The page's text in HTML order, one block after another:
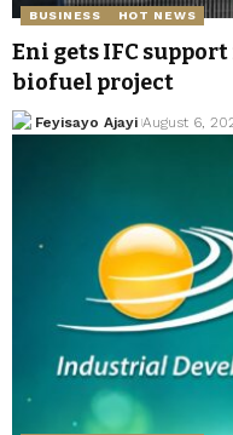
BUSINESS HOT NEWS
Eni gets IFC
biofuel project
Feyisayo Ajayi August 6,